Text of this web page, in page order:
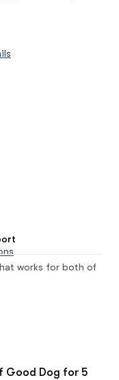
works for both of
Good Dog for 5